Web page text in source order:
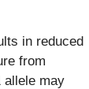
in reduced
from
allele may